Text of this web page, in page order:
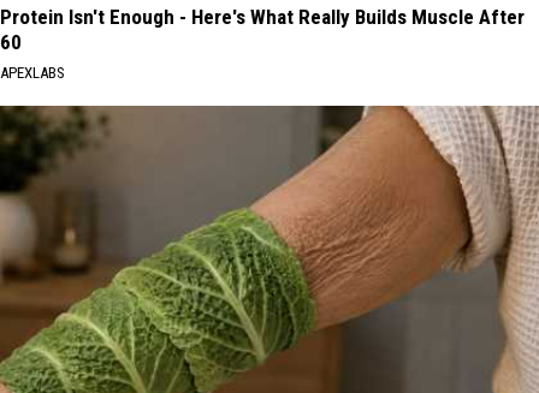
Protein Isn't Enough - Here's What Really Builds Muscle After
60
APEXLABS